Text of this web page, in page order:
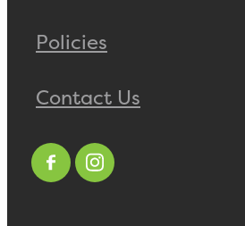
Policies
Contact Us